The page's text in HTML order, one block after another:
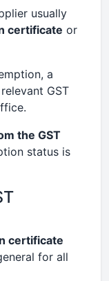
usually
certificate or
a
GST
the GST
status is
certificate
for all